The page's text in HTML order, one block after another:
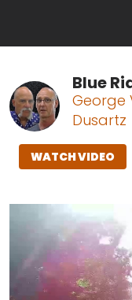
Blue
George
Dusartz
WATCH VIDEO